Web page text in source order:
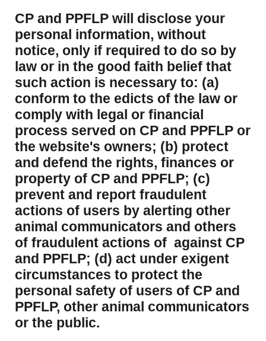
CP and PPFLP will disclose your
personal information, without
notice, only if required to do so by
law or in the good faith belief that
such action is necessary to: (a)
conform to the edicts of the law or
comply with legal or financial
process served on CP and PPFLP or
the website's owners; (b) protect
and defend the rights, finances or
property of CP and PPFLP; (c)
prevent and report fraudulent
actions of users by alerting other
animal communicators and others
of fraudulent actions of against CP
and PPFLP; (d) act under exigent
circumstances to protect the
personal safety of users of CP and
PPFLP, other animal communicators
or the public.